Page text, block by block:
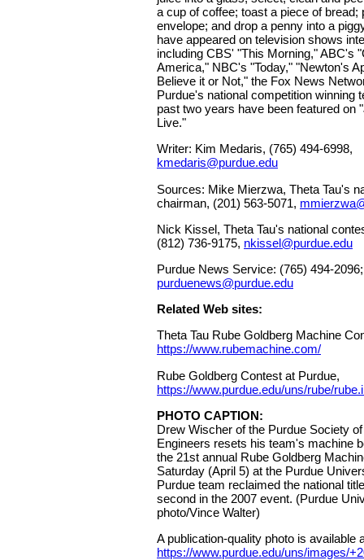
a cup of coffee; toast a piece of bread;
envelope; and drop a penny into a
have appeared on television shows
including CBS' "This Morning," ABC's
America," NBC's "Today," "Newton's
Believe it or Not," the Fox News
Purdue's national competition winning
past two years have been featured on
Live."
Writer: Kim Medaris, (765) 494-6998,
kmedaris@purdue.edu
Sources: Mike Mierzwa, Theta Tau's
chairman, (201) 563-5071,
Nick Kissel, Theta Tau's national
(812) 736-9175, nkissel@purdue.edu
Purdue News Service: (765) 494-2096;
purduenews@purdue.edu
Related Web sites:
Theta Tau Rube Goldberg Machine
https://www.rubemachine.com/
Rube Goldberg Contest at Purdue,
https://www.purdue.edu/uns/rube/
PHOTO CAPTION:
Drew Wischer of the Purdue Society
Engineers resets his team's machine
the 21st annual Rube Goldberg
Saturday (April 5) at the Purdue
Purdue team reclaimed the national
second in the 2007 event. (Purdue
photo/Vince Walter)
A publication-quality photo is available
https://www.purdue.edu/uns/images/